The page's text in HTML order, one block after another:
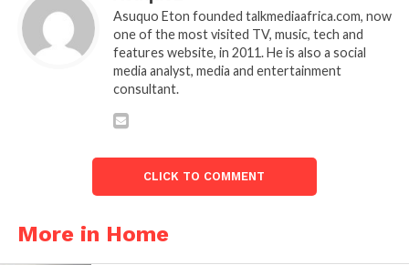
Asuquo Eton founded talkmediaafrica.com, now
one of the most visited TV, music, tech and
features website, in 2011. He is also a social
media analyst, media and entertainment
consultant.
CLICK TO COMMENT
More in Home